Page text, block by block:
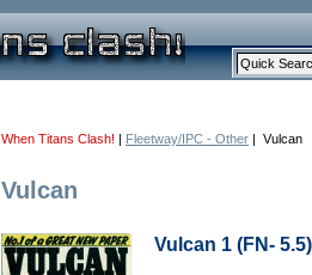
When Titans Clash! | Fleetway/IPC - Other | Vulcan
Vulcan
Vulcan 1 (FN- 5.5)